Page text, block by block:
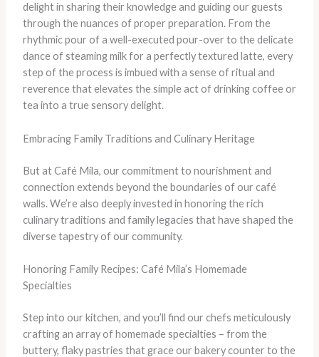
delight in sharing their knowledge and guiding our guests
through the nuances of proper preparation. From the
rhythmic pour of a well-executed pour-over to the delicate
dance of steaming milk for a perfectly textured latte, every
step of the process is imbued with a sense of ritual and
reverence that elevates the simple act of drinking coffee or
tea into a true sensory delight.
Embracing Family Traditions and Culinary Heritage
But at Café Mila, our commitment to nourishment and
connection extends beyond the boundaries of our café
walls. We’re also deeply invested in honoring the rich
culinary traditions and family legacies that have shaped the
diverse tapestry of our community.
Honoring Family Recipes: Café Mila’s Homemade
Specialties
Step into our kitchen, and you’ll find our chefs meticulously
crafting an array of homemade specialties – from the
buttery, flaky pastries that grace our bakery counter to the